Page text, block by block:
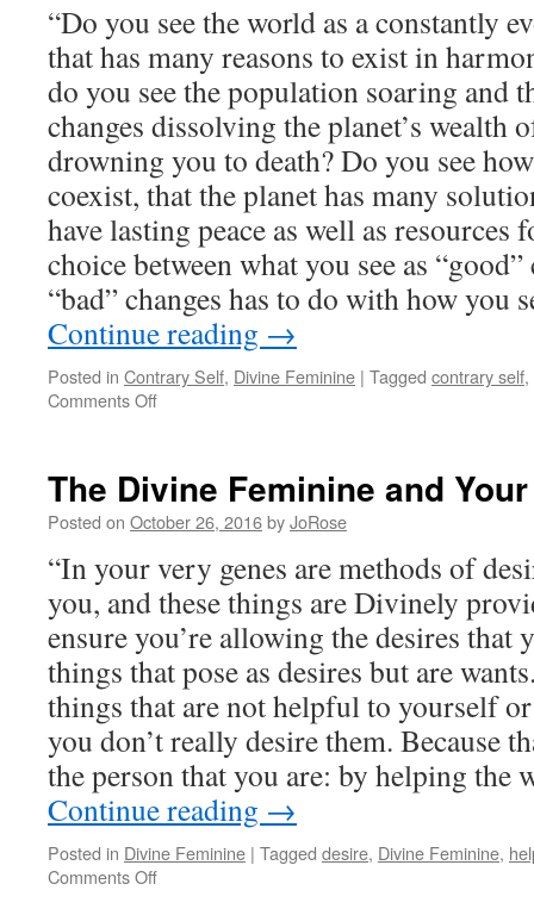
“Do you see the world as a constantly
that has many reasons to exist in
do you see the population soaring and
changes dissolving the planet’s wealth
drowning you to death? Do you see
coexist, that the planet has many
have lasting peace as well as
choice between what you see as
“bad” changes has to do with how you
Continue reading →
Posted in Contrary Self, Divine Feminine | Tagged contrary self,
Comments Offon
&
the
of
New
Thinking
in
the
World
The Divine Feminine and
Posted on October 26, 2016byJoRose
“In your very genes are methods of
you, and these things are Divinely
ensure you’re allowing the desires that
things that pose as desires but are
things that are not helpful to yourself or
you don’t really desire them. Because
the person that you are: by helping the
Continue reading →
Posted in Divine Feminine | Tagged desire, Divine Feminine,
Comments Offon